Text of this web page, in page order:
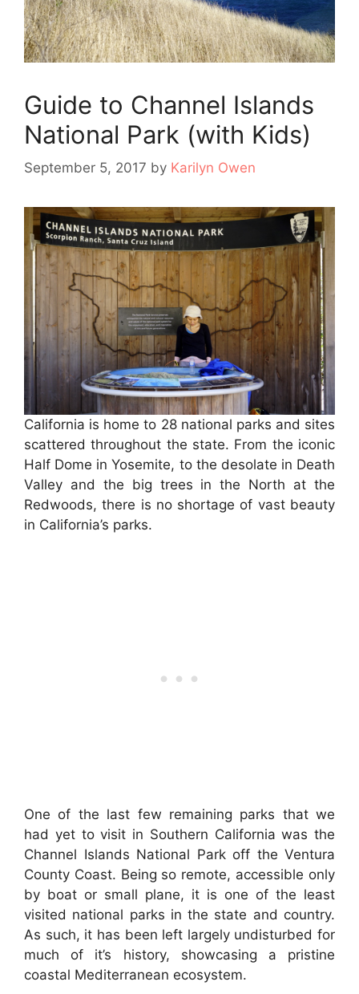
Guide to Channel Islands
National Park (with Kids)
September 5, 2017 by Karilyn Owen
California is home to 28 national parks and sites
scattered throughout the state. From the iconic
Half Dome in Yosemite, to the desolate in Death
Valley and the big trees in the North at the
Redwoods, there is no shortage of vast beauty
in California’s parks.
One of the last few remaining parks that we
had yet to visit in Southern California was the
Channel Islands National Park off the Ventura
County Coast. Being so remote, accessible only
by boat or small plane, it is one of the least
visited national parks in the state and country.
As such, it has been left largely undisturbed for
much of it’s history, showcasing a pristine
coastal Mediterranean ecosystem.